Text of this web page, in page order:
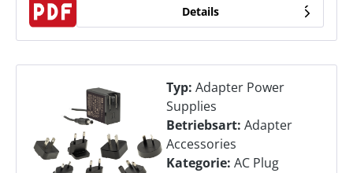
Details
Typ: Adapter Power
Supplies
Betriebsart: Adapter
Accessories
Kategorie: AC Plug